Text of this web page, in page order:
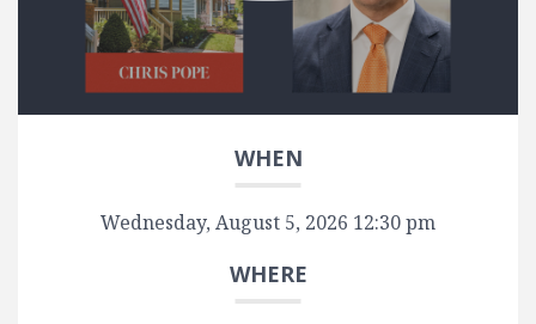
WHEN
Wednesday, August 5, 2026 12:30 pm
WHERE